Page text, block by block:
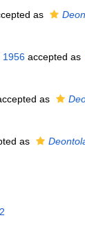
as
1956accepted as
as
as